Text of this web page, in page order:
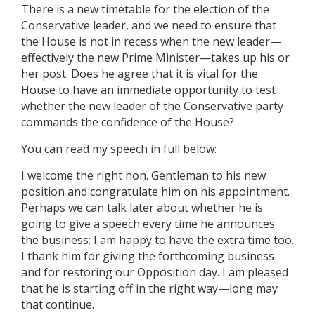
There is a new timetable for the election of the
Conservative leader, and we need to ensure that
the House is not in recess when the new leader—
effectively the new Prime Minister—takes up his or
her post. Does he agree that it is vital for the
House to have an immediate opportunity to test
whether the new leader of the Conservative party
commands the confidence of the House?
You can read my speech in full below:
I welcome the right hon. Gentleman to his new
position and congratulate him on his appointment.
Perhaps we can talk later about whether he is
going to give a speech every time he announces
the business; I am happy to have the extra time too.
I thank him for giving the forthcoming business
and for restoring our Opposition day. I am pleased
that he is starting off in the right way—long may
that continue.